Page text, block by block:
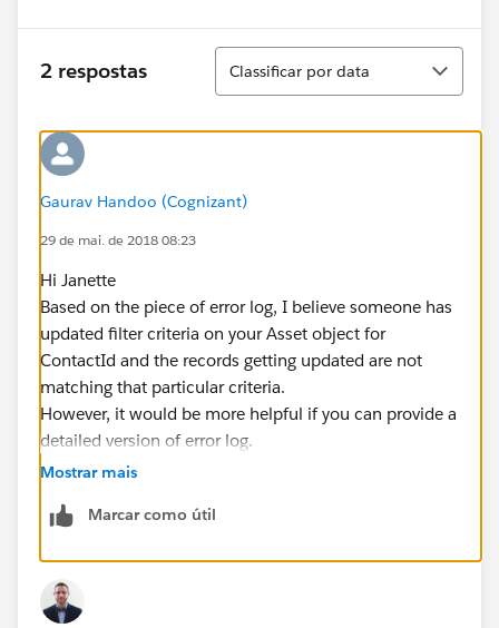
2 respostas
Classificar
Classificar por data
Gaurav Handoo (Cognizant)
29 de mai. de 2018 08:23
Hi Janette
Based on the piece of error log, I believe someone has
updated filter criteria on your Asset object for
ContactId and the records getting updated are not
matching that particular criteria.
However, it would be more helpful if you can provide a
detailed version of error log.
Hope this helps. Please mark as best answer if it does.
Gaurav
Mostrar mais
Marcar como útil